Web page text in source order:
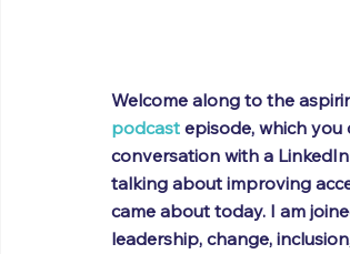
Welcome along to the
podcast episode, which you
conversation with a
talking about improving
came about today. I am
leadership, change,